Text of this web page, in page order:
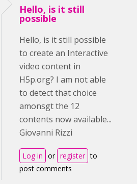
Hello, is it still
possible
Hello, is it still possible
to create an Interactive
video content in
H5p.org? I am not able
to detect that choice
amonsgt the 12
contents now available...
Giovanni Rizzi
Log in or register to
post comments